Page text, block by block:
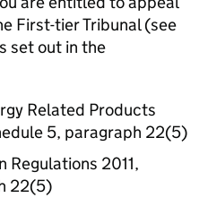
First-tier Tribunal (see
set out in the
Related Products
5, paragraph 22(5)
Regulations 2011,
22(5)